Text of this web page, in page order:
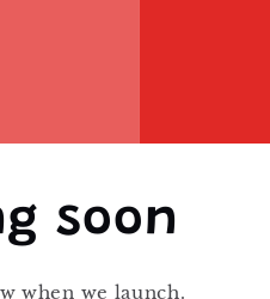
soon
when we launch.